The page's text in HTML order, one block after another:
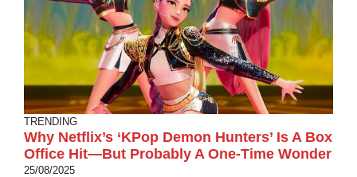
TRENDING
Why Netflix’s ‘KPop Demon Hunters’ Is A Box
Office Hit—But Probably A One-Time Wonder
25/08/2025